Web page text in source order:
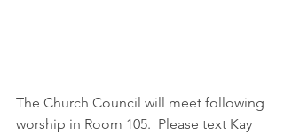
The Church Council will meet following
worship in Room 105.  Please text Kay